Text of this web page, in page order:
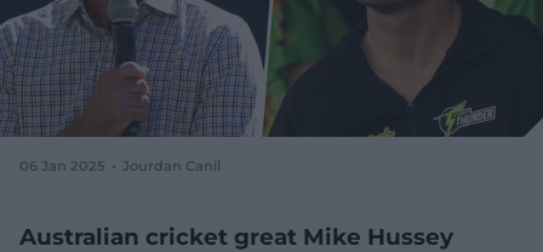
p
e
n
s
e
w
w
d
06 Jan 2025 Jourdan Canil
Australian cricket great Mike Hussey